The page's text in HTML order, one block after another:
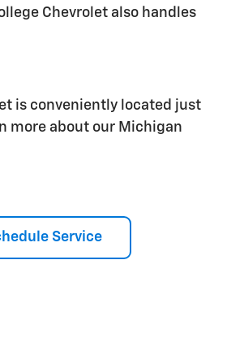
Chevrolet also handles
is conveniently located just
more about our Michigan
Service